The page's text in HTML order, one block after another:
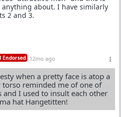
about. I have similarly
2 and 3.
Endorsed 12mo ago
when a pretty face is atop a
torso reminded me of one of
I used to insult each other
hat Hangetitten!